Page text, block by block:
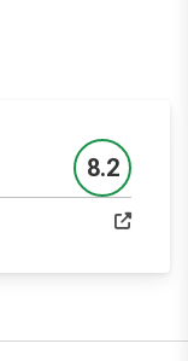
Score
8.2
new tab)